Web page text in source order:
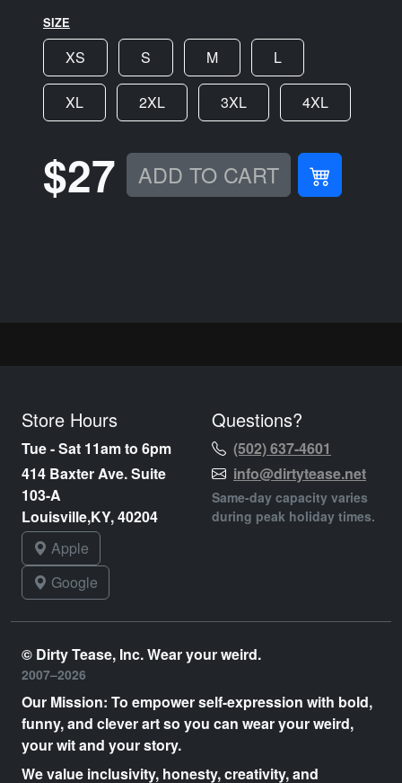
SIZE
XS S M L
XL 2XL 3XL 4XL
$27 ADD TO CART
Store Hours
Tue - Sat 11am to 6pm
414 Baxter Ave. Suite
103-A
Louisville,KY, 40204
Apple
Google
Questions?
(502) 637-4601
info@dirtytease.net
Same-day capacity varies
during peak holiday times.
© Dirty Tease, Inc. Wear your weird.
2007–2026
Our Mission: To empower self-expression with bold,
funny, and clever art so you can wear your weird,
your wit and your story.
We value inclusivity, honesty, creativity, and